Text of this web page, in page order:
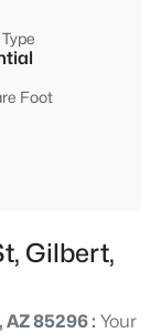
Foot
Gilbert,
85296 : Your